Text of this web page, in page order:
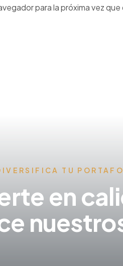
para la próxima vez
TU
en